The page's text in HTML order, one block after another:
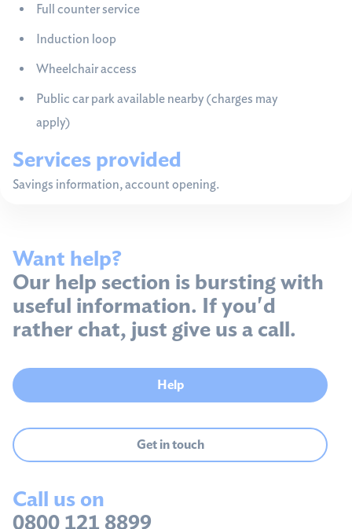
Full counter service
Induction loop
Wheelchair access
Public car park available nearby (charges may
apply)
Services provided
Savings information, account opening.
Want help?
Our help section is bursting with
useful information. If you'd
rather chat, just give us a call.
Help
Get in touch
Call us on
0800 121 8899